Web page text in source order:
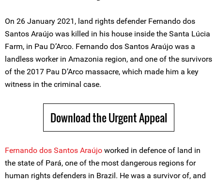
On 26 January 2021, land rights defender Fernando dos
Santos Araújo was killed in his house inside the Santa Lúcia
Farm, in Pau D’Arco. Fernando dos Santos Araújo was a
landless worker in Amazonia region, and one of the survivors
of the 2017 Pau D’Arco massacre, which made him a key
witness in the criminal case.
Download the Urgent Appeal
Fernando dos Santos Araújo worked in defence of land in
the state of Pará, one of the most dangerous regions for
human rights defenders in Brazil. He was a survivor of, and